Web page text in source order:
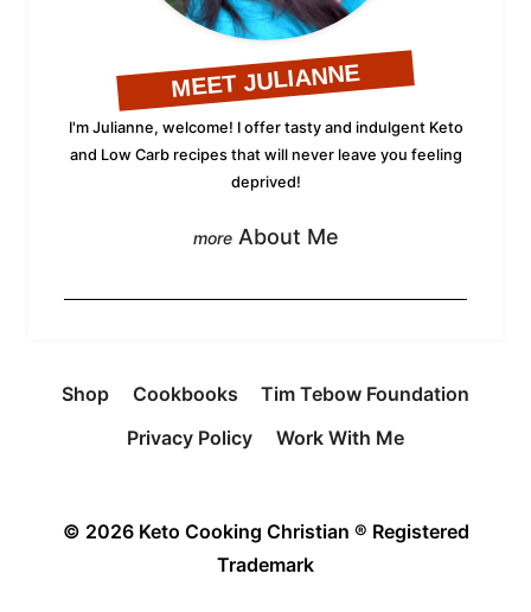
MEET JULIANNE
I'm Julianne, welcome! I offer tasty and indulgent Keto
and Low Carb recipes that will never leave you feeling
deprived!
About Me
Shop Cookbooks
Tim Tebow Foundation
Privacy Policy
Work With Me
© 2026 Keto Cooking Christian ® Registered
Trademark